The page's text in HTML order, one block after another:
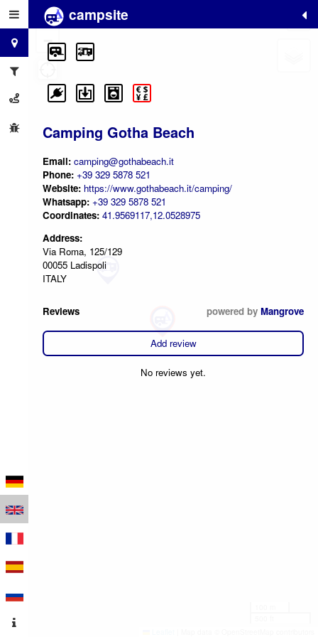
campsite
Camping Gotha Beach
Email: camping@gothabeach.it
Phone: +39 329 5878 521
Website: https://www.gothabeach.it/camping/
Whatsapp: +39 329 5878 521
Coordinates: 41.9569117,12.0528975
Address:
Via Roma, 125/129
00055 Ladispoli
ITALY
Reviews powered by Mangrove
Add review
No reviews yet.
+
−